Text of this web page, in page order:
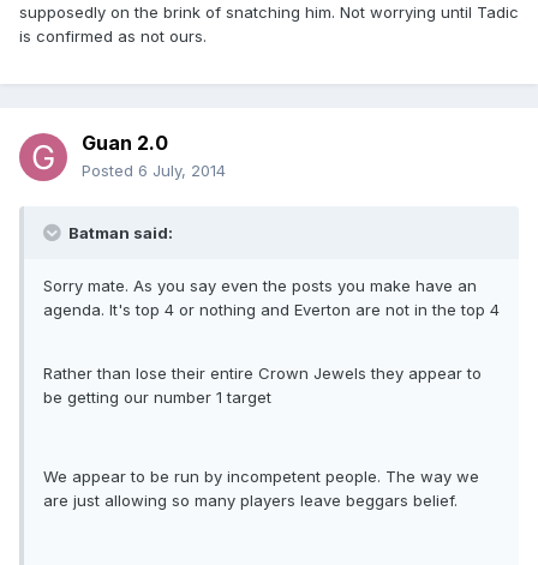
supposedly on the brink of snatching him. Not worrying until Tadic
is confirmed as not ours.
Guan 2.0
Posted 6 July, 2014
Batman said:
Sorry mate. As you say even the posts you make have an
agenda. It's top 4 or nothing and Everton are not in the top 4
Rather than lose their entire Crown Jewels they appear to
be getting our number 1 target
We appear to be run by incompetent people. The way we
are just allowing so many players leave beggars belief.